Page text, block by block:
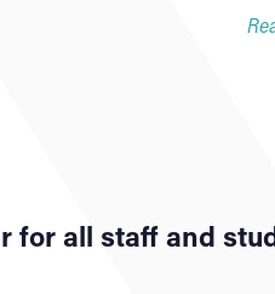
for all staff and